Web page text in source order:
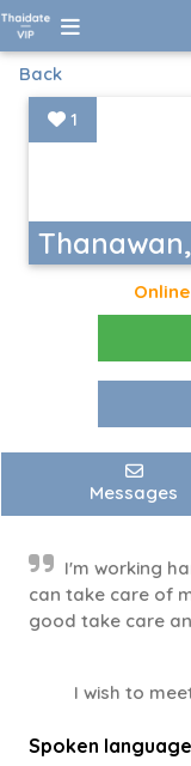
Back
1
Messages
I'm working
can take care of
good take care
I wish to
Spoken